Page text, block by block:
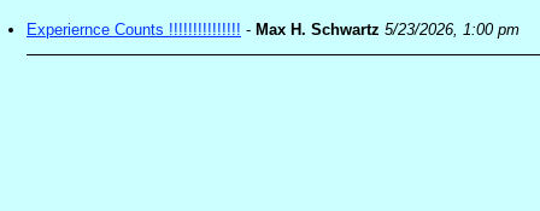
Experiernce Counts !!!!!!!!!!!!!!! - Max H. Schwartz 5/23/2026, 1:00 pm